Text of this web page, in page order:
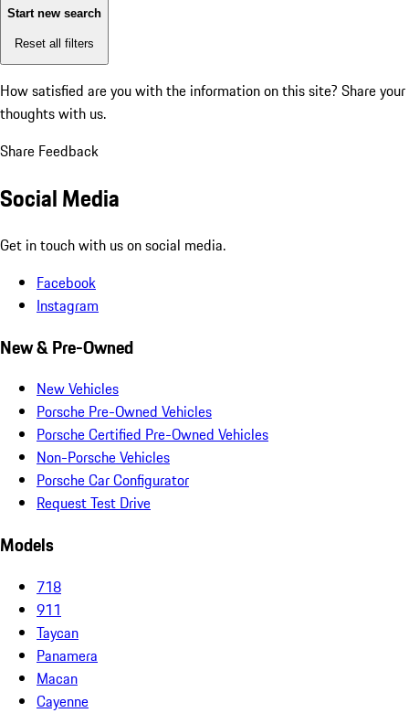
Start new search
Reset all filters
How satisfied are you with the information on this site? Share your
thoughts with us.
Share Feedback
Social Media
Get in touch with us on social media.
Facebook
Instagram
New & Pre-Owned
New Vehicles
Porsche Pre-Owned Vehicles
Porsche Certified Pre-Owned Vehicles
Non-Porsche Vehicles
Porsche Car Configurator
Request Test Drive
Models
718
911
Taycan
Panamera
Macan
Cayenne